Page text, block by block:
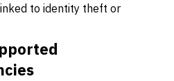
to identity theft or